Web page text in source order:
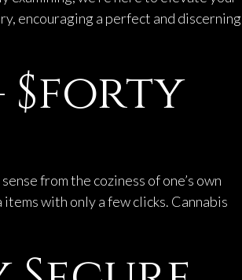
encouraging a perfect and discerning
$forty
from the coziness of one’s own
with only a few clicks. Cannabis